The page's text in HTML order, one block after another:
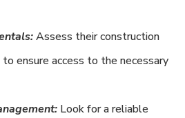
Assess their construction
ensure access to the necessary
Look for a reliable